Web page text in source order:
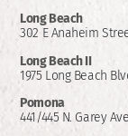
Long Beach
302 E Anaheim
Long Beach II
1975 Long Beach
Pomona
441/445 N. Garey